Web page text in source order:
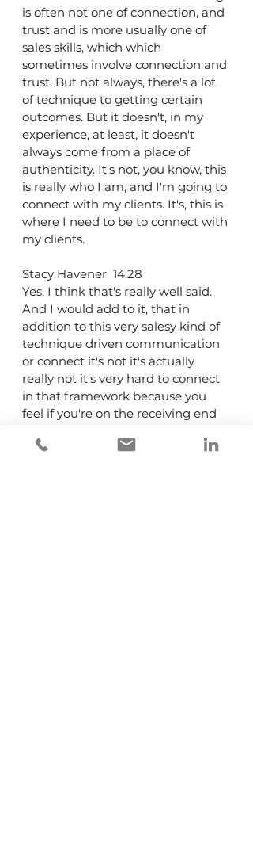
is often not one of connection, and
trust and is more usually one of
sales skills, which which
sometimes involve connection and
trust. But not always, there's a lot
of technique to getting certain
outcomes. But it doesn't, in my
experience, at least, it doesn't
always come from a place of
authenticity. It's not, you know, this
is really who I am, and I'm going to
connect with my clients. It's, this is
where I need to be to connect with
my clients.
Stacy Havener  14:28
Yes, I think that's really well said.
And I would add to it, that in
addition to this very salesy kind of
technique driven communication
or connect it's not it's actually
really not it's very hard to connect
in that framework because you
feel if you're on the receiving end
and no one wants to feel sold. But I